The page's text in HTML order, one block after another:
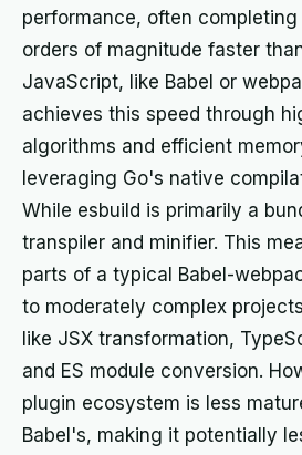
performance, often
orders of magnitude faster
JavaScript, like Babel or
achieves this speed through
algorithms and efficient
leveraging Go's native
While esbuild is primarily a
transpiler and minifier. This
parts of a typical Babel-
to moderately complex
like JSX transformation,
and ES module conversion.
plugin ecosystem is less
Babel's, making it potentially